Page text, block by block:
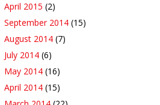
April 2015 (2)
September 2014 (15)
August 2014 (7)
July 2014 (6)
May 2014 (16)
April 2014 (15)